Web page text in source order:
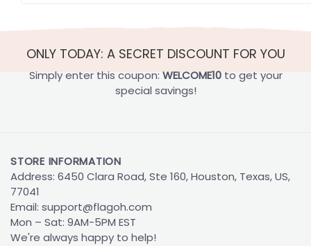
ONLY TODAY: A SECRET DISCOUNT FOR YOU
Simply enter this coupon: WELCOME10to get your
special savings!
STORE INFORMATION
Address: 6450 Clara Road, Ste 160, Houston, Texas, US,
77041
Email: support@flagoh.com
Mon – Sat: 9AM-5PM EST
We're always happy to help!